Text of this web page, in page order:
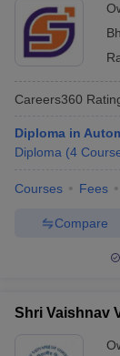
Careers360
Diploma in
Diploma (4
Courses Fees
Compare
Shri Vaishnav